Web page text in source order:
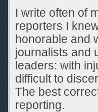
I write often of
reporters I
honorable and
journalists and
leaders: with
difficult to
The best
reporting.